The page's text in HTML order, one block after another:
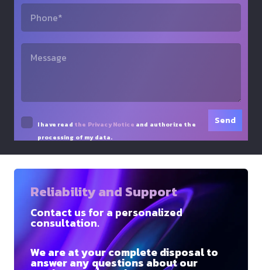
I have read the Privacy Notice and authorize the
processing of my data.
Reliability and Support
Contact us for a personalized
consultation.
We are at your complete disposal to
answer any questions about our